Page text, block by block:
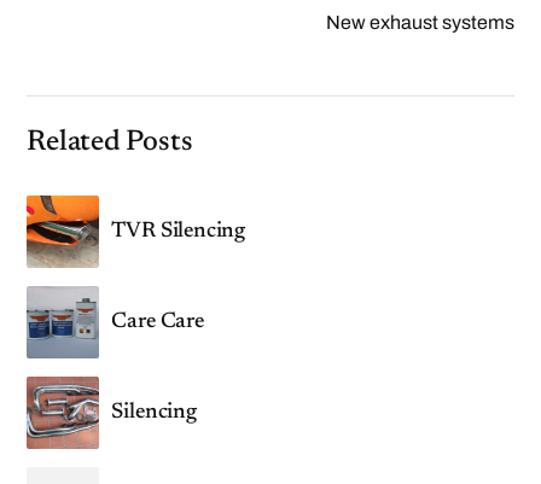
New exhaust systems
Related Posts
TVR Silencing
Care Care
Silencing